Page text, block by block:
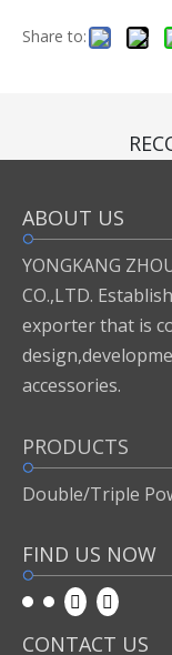
Share to:
Inquire
ABOUT US
YONGKANG
CO.,LTD.
exporter that is
accessories.
PRODUCTS
Double/Triple
FIND US NOW
CONTACT US